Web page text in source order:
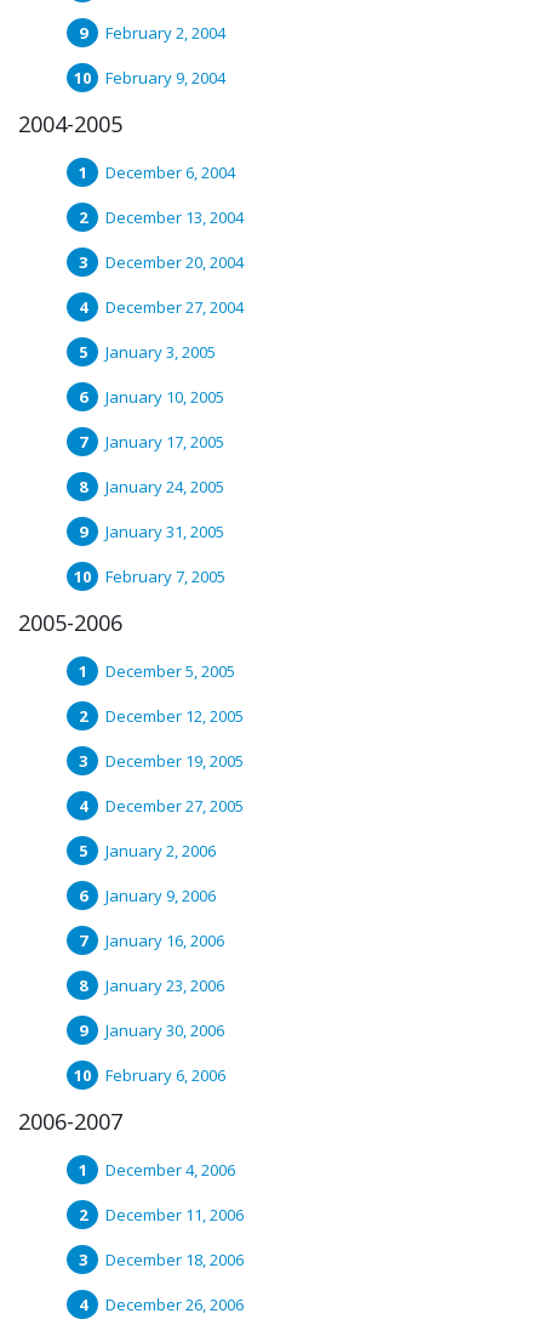
February 2, 2004
February 9, 2004
2004-2005
December 6, 2004
December 13, 2004
December 20, 2004
December 27, 2004
January 3, 2005
January 10, 2005
January 17, 2005
January 24, 2005
January 31, 2005
February 7, 2005
2005-2006
December 5, 2005
December 12, 2005
December 19, 2005
December 27, 2005
January 2, 2006
January 9, 2006
January 16, 2006
January 23, 2006
January 30, 2006
February 6, 2006
2006-2007
December 4, 2006
December 11, 2006
December 18, 2006
December 26, 2006